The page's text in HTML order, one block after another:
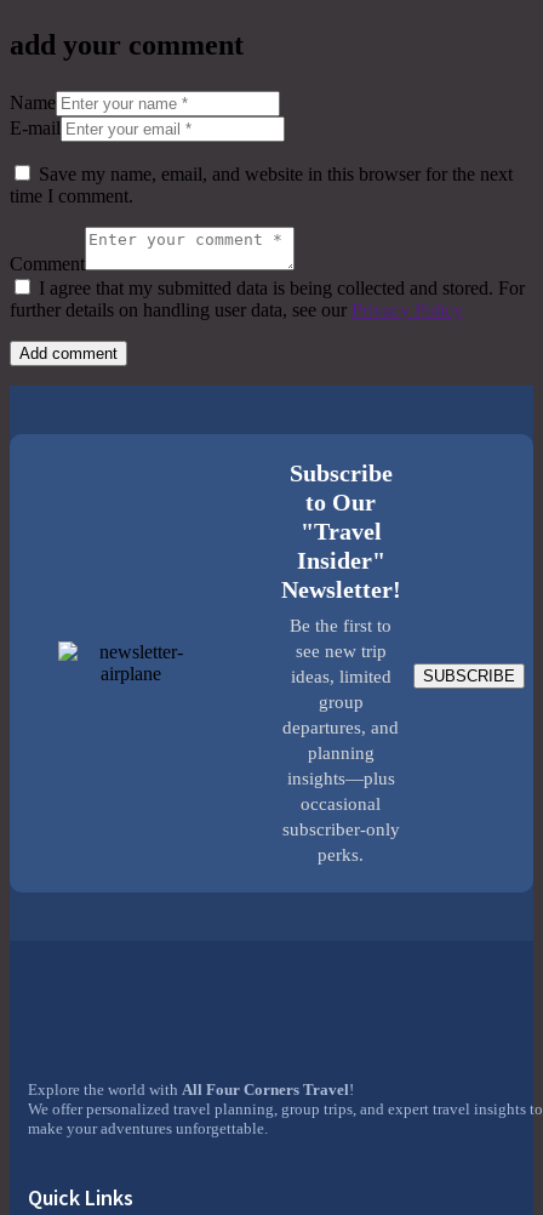
add your comment
Name
E-mail
Save my name, email, and website in this browser for the next
time I comment.
Comment
I agree that my submitted data is being collected and stored. For
further details on handling user data, see our Privacy Policy
Subscribe
to Our
"Travel
Insider"
Newsletter!
Be the first to
see new trip
ideas, limited
group
departures, and
planning
insights—plus
occasional
subscriber-only
perks.
SUBSCRIBE
Explore the world with All Four Corners Travel!
We offer personalized travel planning, group trips, and expert travel insights to
make your adventures unforgettable.
Quick Links